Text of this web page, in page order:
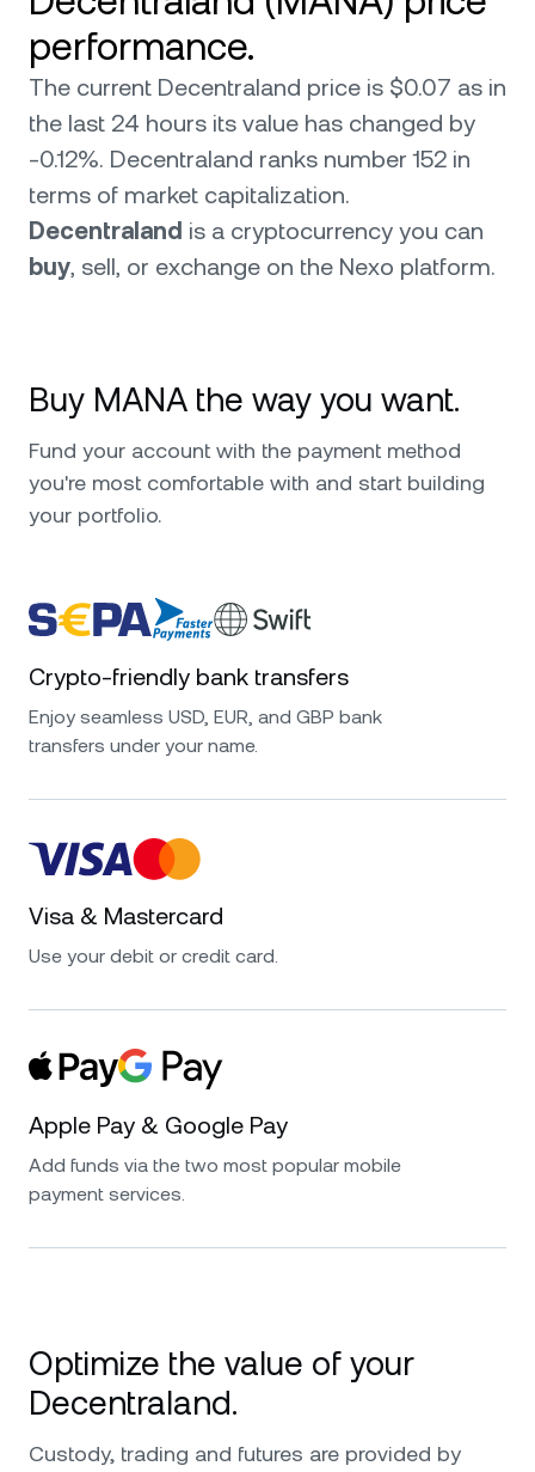
performance.
The current Decentraland price is $0.07 as in
the last 24 hours its value has changed by
-0.12%. Decentraland ranks number 152 in
terms of market capitalization.
Decentraland is a cryptocurrency you can
buy, sell, or exchange on the Nexo platform.
Buy MANA the way you want.
Fund your account with the payment method
you're most comfortable with and start building
your portfolio.
Crypto-friendly bank transfers
Enjoy seamless USD, EUR, and GBP bank
transfers under your name.
Visa & Mastercard
Use your debit or credit card.
Apple Pay & Google Pay
Add funds via the two most popular mobile
payment services.
Optimize the value of your
Decentraland.
Custody, trading and futures are provided by